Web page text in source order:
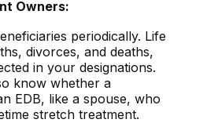
Owners:
periodically. Life
divorces, and deaths,
in your designations.
know whether a
EDB, like a spouse, who
stretch treatment.